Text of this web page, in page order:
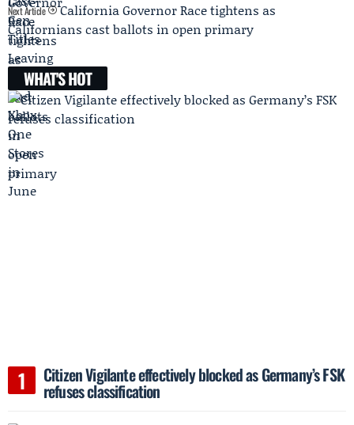
Next Article
California Governor Race tightens as
Californians cast ballots in open primary
WHAT'S HOT
Citizen Vigilante effectively blocked as Germany’s FSK
refuses classification